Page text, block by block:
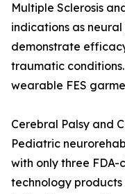
Multiple Sclerosis
indications as
demonstrate
traumatic
wearable FES
Cerebral Palsy and
Pediatric
with only three
technology